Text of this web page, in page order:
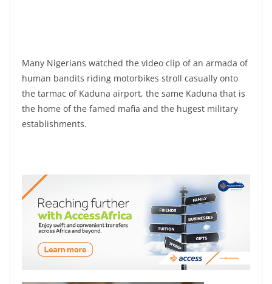
Many Nigerians watched the video clip of an armada of
human bandits riding motorbikes stroll casually onto
the tarmac of Kaduna airport, the same Kaduna that is
the home of the famed mafia and the hugest military
establishments.